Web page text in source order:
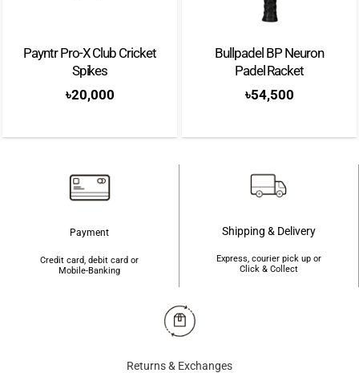
Payntr Pro-X Club Cricket
Spikes
৳20,000
Bullpadel BP Neuron
Padel Racket
৳54,500
Payment
Credit card, debit card or
Mobile-Banking
Shipping & Delivery
Express, courier pick up or
Click & Collect
Returns & Exchanges